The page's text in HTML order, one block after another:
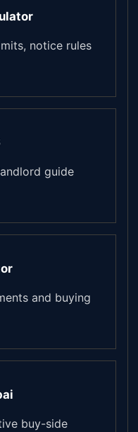
notice rules
guide
and buying
buy-side